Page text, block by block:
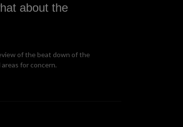
about the
of the beat down of the
for concern.